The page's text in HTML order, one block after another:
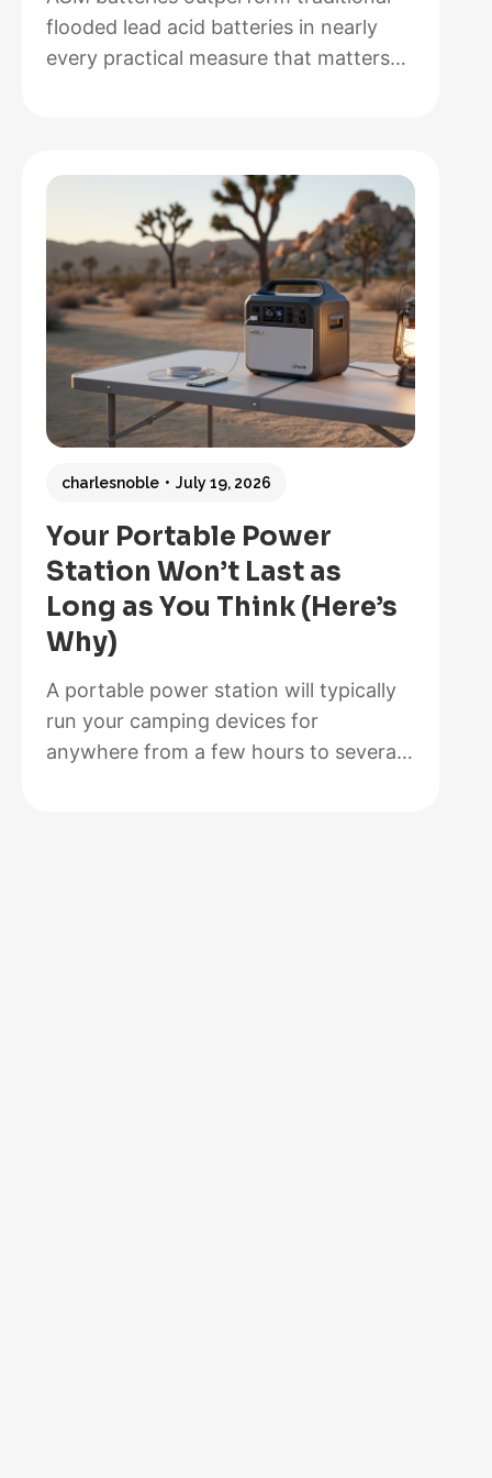
flooded lead acid batteries in nearly
every practical measure that matters
on how hands-off you want your
system to be and how often you’ll
cycle the battery deeply. After running
both types through real-world solar
setups…Read more:
AGM
vs.
Lead
Acid
Which
Better
for
Your
Your Portable Power
Station Won’t Last as
Long as You Think (Here’s
Why)
charlesnoble July 19, 2026
A portable power station will typically
run your camping devices for
anywhere from a few hours to several